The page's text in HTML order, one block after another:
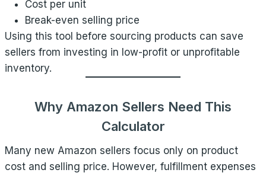
Cost per unit
Break-even selling price
Using this tool before sourcing products can save
sellers from investing in low-profit or unprofitable
inventory.
Why Amazon Sellers Need This
Calculator
Many new Amazon sellers focus only on product
cost and selling price. However, fulfillment expenses